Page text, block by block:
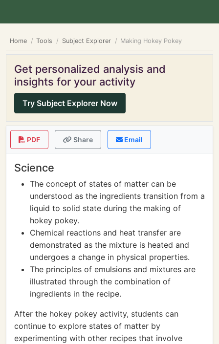
Home Tools Subject Explorer Making Hokey Pokey
Get personalized analysis and
insights for your activity
Try Subject Explorer Now
PDF Share Email
Science
The concept of states of matter can be
understood as the ingredients transition from a
liquid to solid state during the making of
hokey pokey.
Chemical reactions and heat transfer are
demonstrated as the mixture is heated and
undergoes a change in physical properties.
The principles of emulsions and mixtures are
illustrated through the combination of
ingredients in the recipe.
After the hokey pokey activity, students can
continue to explore states of matter by
experimenting with other recipes that involve